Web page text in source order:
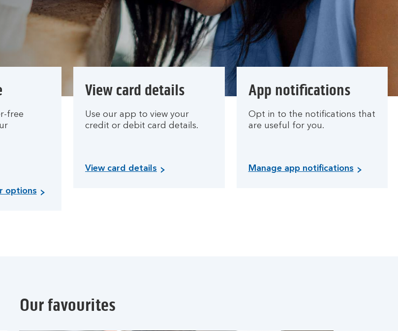
free
options
View card details
Use our app to view your
credit or debit card details.
View card details
App notifications
Opt in to the notifications that
are useful for you.
Manage app notifications
Our favourites